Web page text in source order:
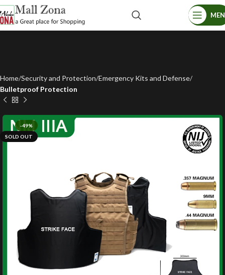
Home Security and Protection Emergency Kits and Defense
Bulletproof Protection
-49%
SOLD OUT